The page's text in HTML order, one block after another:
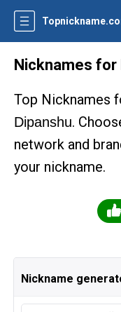
Nicknames for
Top Nicknames
Dipanshu.
network and
your nickname.
Nickname